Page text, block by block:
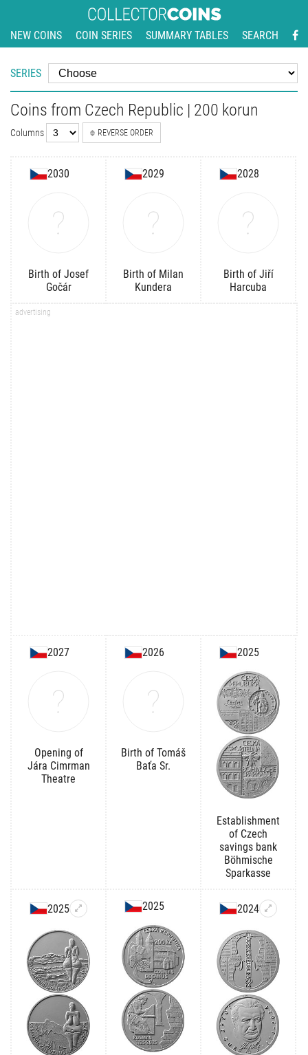
NEW COINS COIN SERIES SUMMARY TABLES SEARCH
SERIES
Coins from Czech Republic | 200 korun
Columns REVERSE ORDER
2030
Birth of Josef
Gočár
2029
Birth of Milan
Kundera
2028
Birth of Jiří
Harcuba
2027
Opening of
Jára Cimrman
Theatre
2026
Birth of Tomáš
Baťa Sr.
2025
Establishment
of Czech
savings bank
Böhmische
Sparkasse
2025 2025 2024